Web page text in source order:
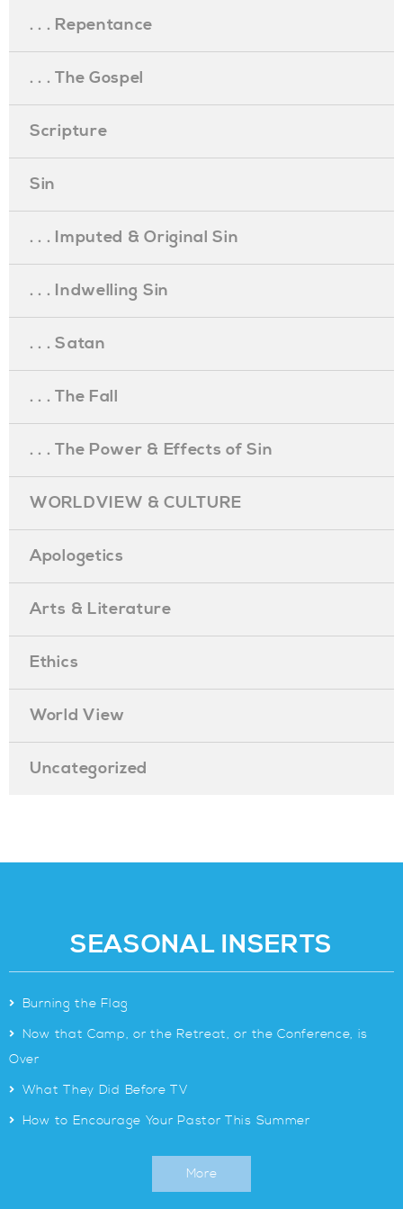
. . . Repentance
. . . The Gospel
Scripture
Sin
. . . Imputed & Original Sin
. . . Indwelling Sin
. . . Satan
. . . The Fall
. . . The Power & Effects of Sin
WORLDVIEW & CULTURE
Apologetics
Arts & Literature
Ethics
World View
Uncategorized
SEASONAL INSERTS
> Burning the Flag
> Now that Camp, or the Retreat, or the Conference, is
Over
> What They Did Before TV
> How to Encourage Your Pastor This Summer
More